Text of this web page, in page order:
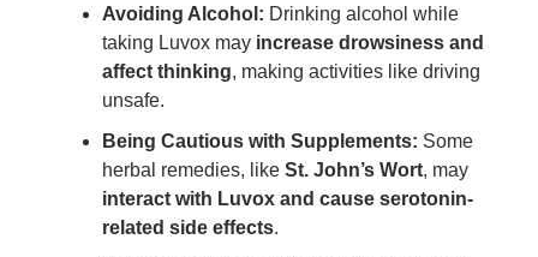
Avoiding Alcohol: Drinking alcohol while
taking Luvox may increase drowsiness and
affect thinking, making activities like driving
unsafe.
Being Cautious with Supplements: Some
herbal remedies, like St. John’s Wort, may
interact with Luvox and cause serotonin-
related side effects.